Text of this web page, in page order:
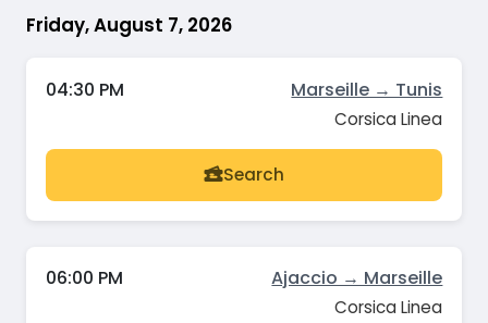
Friday, August 7, 2026
04:30 PM Marseille → Tunis
Corsica Linea
Search
06:00 PM Ajaccio → Marseille
Corsica Linea